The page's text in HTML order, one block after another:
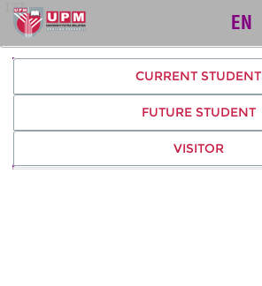
127
EN
CURRENT STUDENT
FUTURE STUDENT
VISITOR